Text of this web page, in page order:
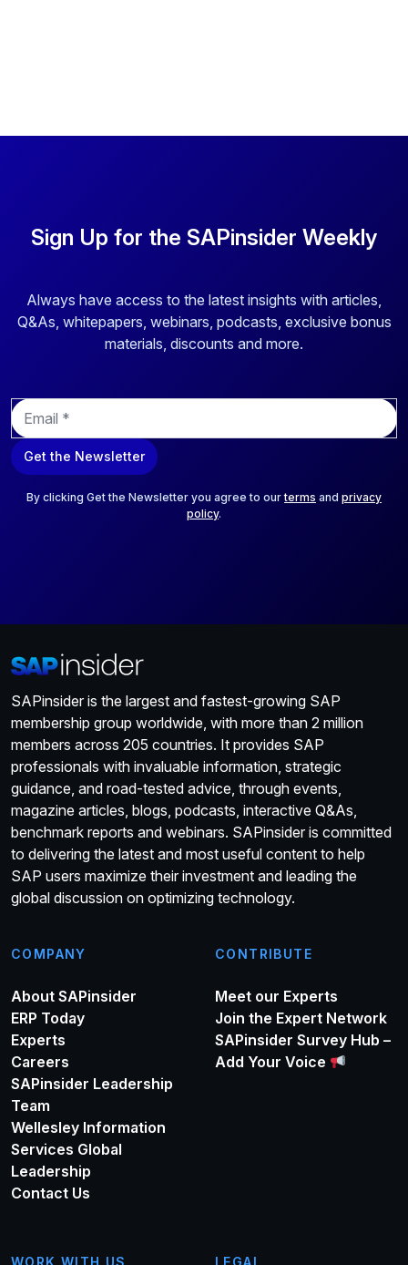
Sign Up for the SAPinsider Weekly
Always have access to the latest insights with articles,
Q&As, whitepapers, webinars, podcasts, exclusive bonus
materials, discounts and more.
E
m
a
i
Get the Newsletter
By clicking Get the Newsletter you agree to ourterms and privacy
policy.
SAPinsider is the largest and fastest-growing SAP
membership group worldwide, with more than 2 million
members across 205 countries. It provides SAP
professionals with invaluable information, strategic
guidance, and road-tested advice, through events,
magazine articles, blogs, podcasts, interactive Q&As,
benchmark reports and webinars. SAPinsider is committed
to delivering the latest and most useful content to help
SAP users maximize their investment and leading the
global discussion on optimizing technology.
COMPANY
About SAPinsider
ERP Today
Experts
Careers
SAPinsider Leadership
Team
Wellesley Information
Services Global
Leadership
Contact Us
CONTRIBUTE
Meet our Experts
Join the Expert Network
SAPinsider Survey Hub –
Add Your Voice